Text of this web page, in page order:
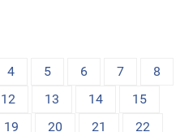
4 5 6 7
8
12 13 14
15
19 20 21
22